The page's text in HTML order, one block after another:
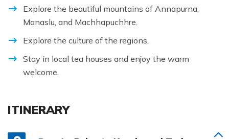
Explore the beautiful mountains of Annapurna,
Manaslu, and Machhapuchhre.
Explore the culture of the regions.
Stay in local tea houses and enjoy the warm
welcome.
ITINERARY